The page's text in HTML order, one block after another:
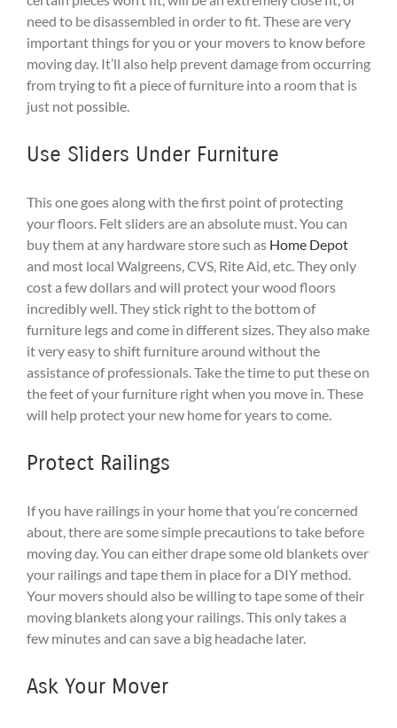
need to be disassembled in order to fit. These are very
important things for you or your movers to know before
moving day. It’ll also help prevent damage from occurring
from trying to fit a piece of furniture into a room that is
just not possible.
Use Sliders Under Furniture
This one goes along with the first point of protecting
your floors. Felt sliders are an absolute must. You can
buy them at any hardware store such as Home Depot
and most local Walgreens, CVS, Rite Aid, etc. They only
cost a few dollars and will protect your wood floors
incredibly well. They stick right to the bottom of
furniture legs and come in different sizes. They also make
it very easy to shift furniture around without the
assistance of professionals. Take the time to put these on
the feet of your furniture right when you move in. These
will help protect your new home for years to come.
Protect Railings
If you have railings in your home that you’re concerned
about, there are some simple precautions to take before
moving day. You can either drape some old blankets over
your railings and tape them in place for a DIY method.
Your movers should also be willing to tape some of their
moving blankets along your railings. This only takes a
few minutes and can save a big headache later.
Ask Your Mover